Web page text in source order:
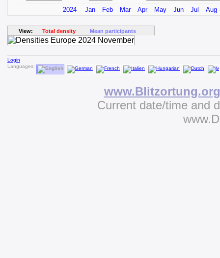
2024 Jan Feb Mar Apr May Jun Jul Aug
View: Total density Mean participants
Login
Languages:
www.Blitzortung.org
Current date/time and